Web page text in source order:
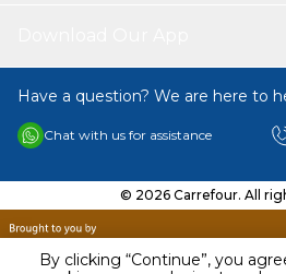
By clicking “Continue”, you
Have a question? We are here to
Chat with us for assistance
© 2026 Carrefour. All